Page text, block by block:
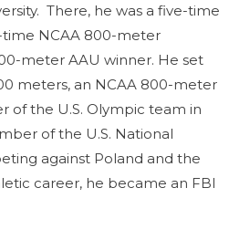
There, he was a five-time
NCAA 800-meter
meter AAU winner. He set
meters, an NCAA 800-meter
of the U.S. Olympic team in
of the U.S. National
against Poland and the
career, he became an FBI